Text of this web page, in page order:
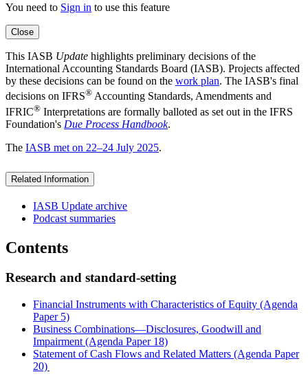
You need to Sign in to use this feature
Close
This IASB Update highlights preliminary decisions of the
International Accounting Standards Board (IASB). Projects affected
by these decisions can be found on the work plan. The IASB's final
decisions on IFRS® Accounting Standards, Amendments and
IFRIC® Interpretations are formally balloted as set out in the IFRS
Foundation's Due Process Handbook.
The IASB met on 22–24 July 2025.
Related Information
IASB Update archive
Podcast summaries
Contents
Research and standard-setting
Financial Instruments with Characteristics of Equity (Agenda
Paper 5)
Business Combinations—Disclosures, Goodwill and
Impairment (Agenda Paper 18)
Statement of Cash Flows and Related Matters (Agenda Paper
20)